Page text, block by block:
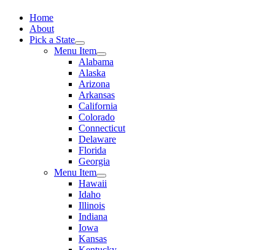
Home
About
Pick a State
Menu Item
Alabama
Alaska
Arizona
Arkansas
California
Colorado
Connecticut
Delaware
Florida
Georgia
Menu Item
Hawaii
Idaho
Illinois
Indiana
Iowa
Kansas